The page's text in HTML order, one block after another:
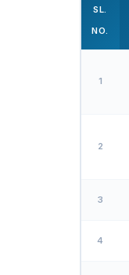
SL.
NO.
1
2
3
4